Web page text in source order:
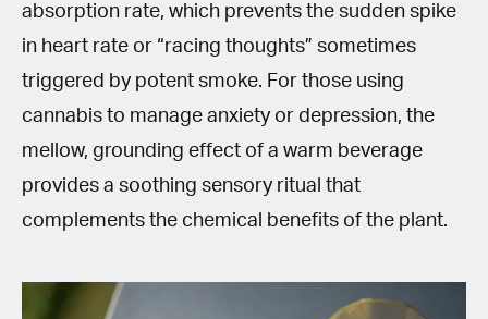
absorption rate, which prevents the sudden spike
in heart rate or “racing thoughts” sometimes
triggered by potent smoke. For those using
cannabis to manage anxiety or depression, the
mellow, grounding effect of a warm beverage
provides a soothing sensory ritual that
complements the chemical benefits of the plant.